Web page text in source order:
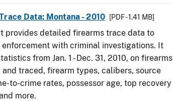
Data: Montana - 2010 [PDF - 1.41 MB]
provides detailed firearms trace data to
with criminal investigations. It
from Jan. 1 - Dec. 31, 2010, on firearms
and traced, firearm types, calibers, source
to-crime rates, possessor age, top recovery
more.